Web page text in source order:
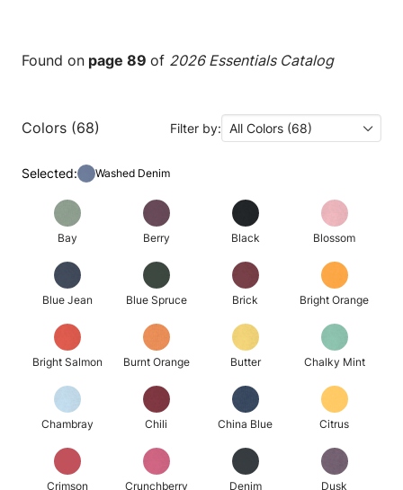
Found on page 89 of 2026 Essentials Catalog
Colors (68) Filter by: All Colors (68)
Selected: Washed Denim
Bay Berry Black Blossom
Blue Jean Blue Spruce Brick Bright Orange
Bright Salmon Burnt Orange Butter Chalky Mint
Chambray Chili China Blue Citrus
Crimson Crunchberry Denim Dusk